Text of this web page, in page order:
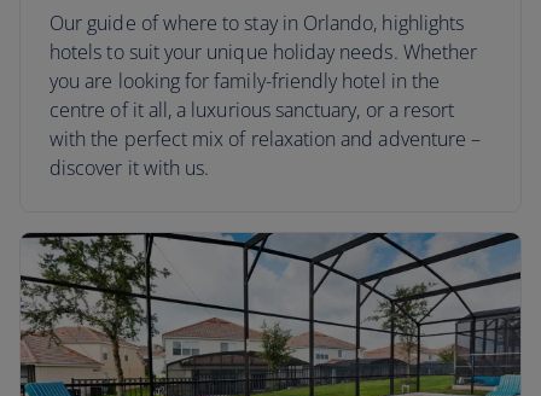
Our guide of where to stay in Orlando, highlights
hotels to suit your unique holiday needs. Whether
you are looking for family-friendly hotel in the
centre of it all, a luxurious sanctuary, or a resort
with the perfect mix of relaxation and adventure –
discover it with us.